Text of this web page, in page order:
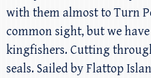
with them almost to Turn
common sight, but we
kingfishers. Cutting
seals. Sailed by Flattop